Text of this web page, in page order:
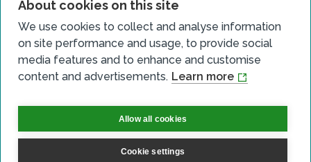
About cookies on this site
We use cookies to collect and analyse information
on site performance and usage, to provide social
media features and to enhance and customise
content and advertisements. Learn more
Allow all cookies
Cookie settings
Accessibility